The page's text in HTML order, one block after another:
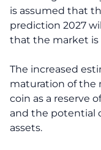
is assumed that
prediction 2027
that the market is
The increased
maturation of the
coin as a reserve
and the potential
assets.